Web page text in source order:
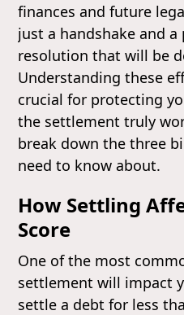
finances and future
just a handshake and a
resolution that will be
Understanding these
crucial for protecting
the settlement truly
break down the three
need to know about.
How Settling
Score
One of the most
settlement will impact
settle a debt for less